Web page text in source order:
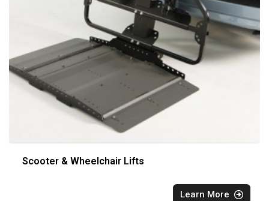
Scooter & Wheelchair Lifts
Learn More